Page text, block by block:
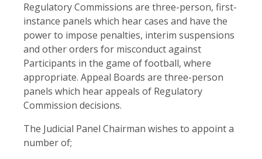
Regulatory Commissions are three-person, first-
instance panels which hear cases and have the
power to impose penalties, interim suspensions
and other orders for misconduct against
Participants in the game of football, where
appropriate. Appeal Boards are three-person
panels which hear appeals of Regulatory
Commission decisions.
The Judicial Panel Chairman wishes to appoint a
number of;